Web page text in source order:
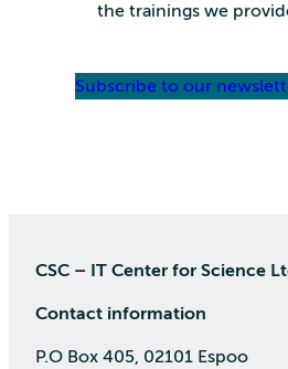
the trainings we
Subscribe to our
CSC – IT Center for Science
Contact information
P.O Box 405, 02101 Espoo